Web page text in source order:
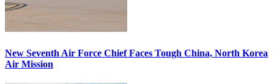
New Seventh Air Force Chief Faces Tough China, North Korea
Air Mission